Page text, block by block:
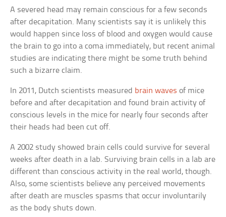
A severed head may remain conscious for a few seconds
after decapitation. Many scientists say it is unlikely this
would happen since loss of blood and oxygen would cause
the brain to go into a coma immediately, but recent animal
studies are indicating there might be some truth behind
such a bizarre claim.
In 2011, Dutch scientists measured brain waves of mice
before and after decapitation and found brain activity of
conscious levels in the mice for nearly four seconds after
their heads had been cut off.
A 2002 study showed brain cells could survive for several
weeks after death in a lab. Surviving brain cells in a lab are
different than conscious activity in the real world, though.
Also, some scientists believe any perceived movements
after death are muscles spasms that occur involuntarily
as the body shuts down.